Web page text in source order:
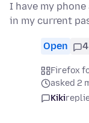
I have my
in my current
Open 4
Firefox
asked 2
Kiki